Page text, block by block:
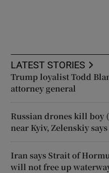
LATEST STORIES
Trump loyalist Todd
attorney general
Russian drones kill boy
near Kyiv, Zelenskiy says
Iran says Strait of
will not free up